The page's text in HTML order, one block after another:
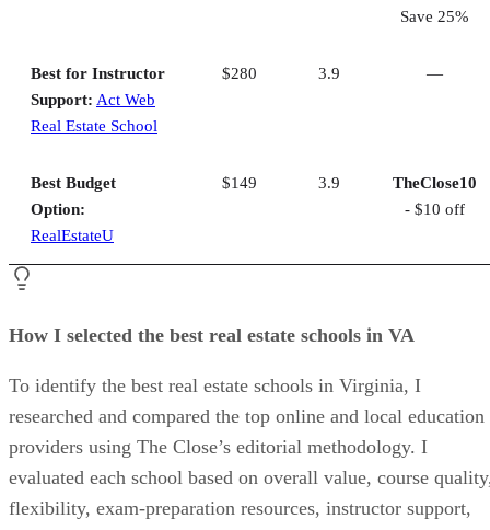
Save 25%
Best for Instructor
Support: Act Web
Real Estate School
$280 3.9 —
Best Budget
Option:
RealEstateU
$149 3.9
TheClose10
- $10 off
How I selected the best real estate schools in VA
To identify the best real estate schools in Virginia, I
researched and compared the top online and local education
providers using The Close’s editorial methodology. I
evaluated each school based on overall value, course
flexibility, exam-preparation resources, instructor support,